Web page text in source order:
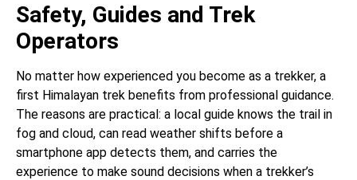
Safety, Guides and Trek
Operators
No matter how experienced you become as a trekker, a
first Himalayan trek benefits from professional guidance.
The reasons are practical: a local guide knows the trail in
fog and cloud, can read weather shifts before a
smartphone app detects them, and carries the
experience to make sound decisions when a trekker’s